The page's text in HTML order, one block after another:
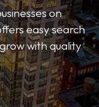
on
easy search
with quality